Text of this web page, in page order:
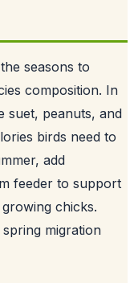
seasons to
composition. In
suet, peanuts, and
birds need to
add
feeder to support
chicks.
migration